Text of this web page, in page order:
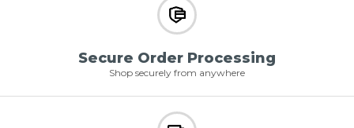
Secure Order Processing
Shop securely from anywhere